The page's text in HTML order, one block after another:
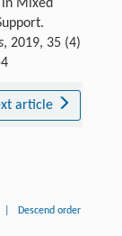
Mixed
, 2019, 35 (4)
article
Descend order